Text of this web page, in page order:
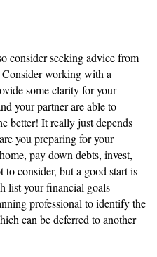
consider seeking advice from
Consider working with a
some clarity for your
your partner are able to
better! It really just depends
you preparing for your
pay down debts, invest,
to consider, but a good start is
list your financial goals
professional to identify the
can be deferred to another